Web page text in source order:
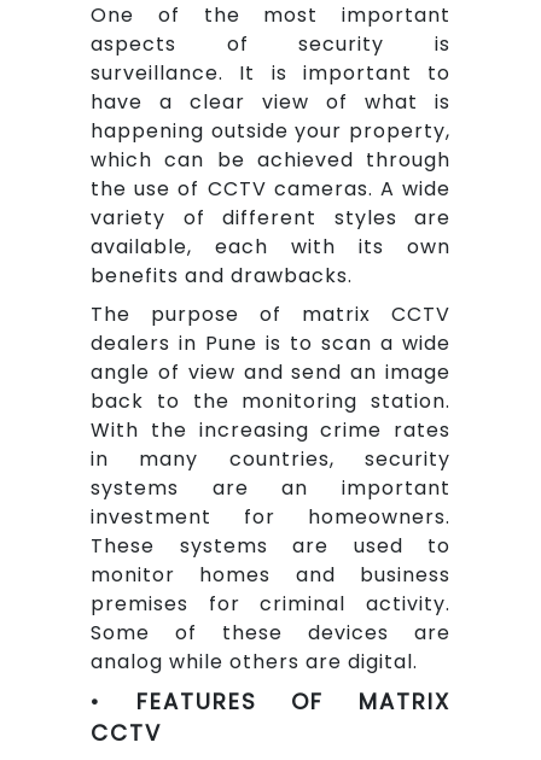
One of the most important
aspects of security is
surveillance. It is important to
have a clear view of what is
happening outside your property,
which can be achieved through
the use of CCTV cameras. A wide
variety of different styles are
available, each with its own
benefits and drawbacks.
The purpose of matrix CCTV
dealers in Pune is to scan a wide
angle of view and send an image
back to the monitoring station.
With the increasing crime rates
in many countries, security
systems are an important
investment for homeowners.
These systems are used to
monitor homes and business
premises for criminal activity.
Some of these devices are
analog while others are digital.
• FEATURES OF MATRIX
CCTV